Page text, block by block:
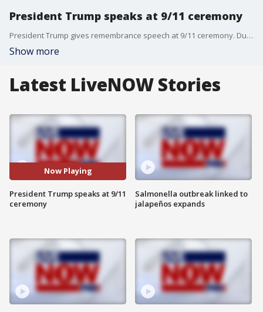
President Trump speaks at 9/11 ceremony
President Trump gives remembrance speech at 9/11 ceremony. During the speech the command in chief also took the time to reflect of the life Charlie Kirk who was assassinated during a rally in Utah. President Trump says Kirk will receive the posthumous Medal of Freedom.
Show more
Latest LiveNOW Stories
Now Playing
President Trump speaks at 9/11
ceremony
Salmonella outbreak linked to
jalapeños expands